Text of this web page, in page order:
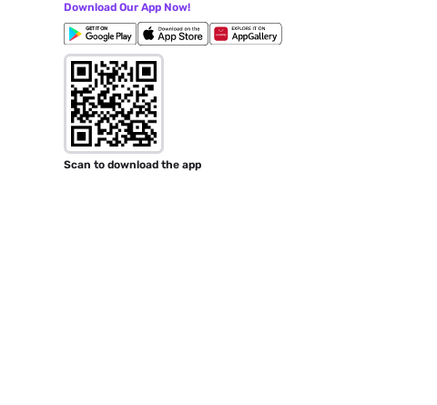
Download Our App Now!
Scan to download the app